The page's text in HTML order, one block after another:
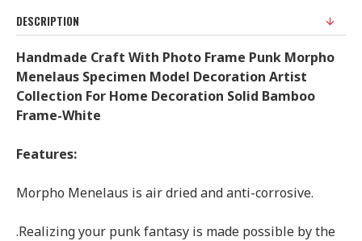
DESCRIPTION
Handmade Craft With Photo Frame Punk Morpho
Menelaus Specimen Model Decoration Artist
Collection For Home Decoration Solid Bamboo
Frame-White
Features:
Morpho Menelaus is air dried and anti-corrosive.
.Realizing your punk fantasy is made possible by the